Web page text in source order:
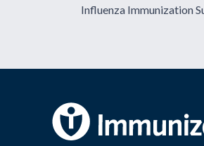
Influenza Immunization